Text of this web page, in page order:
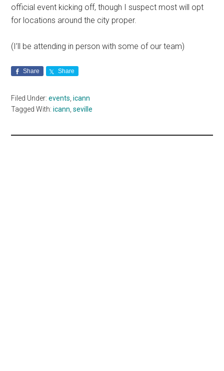
official event kicking off, though I suspect most will opt
for locations around the city proper.
(I’ll be attending in person with some of our team)
Share Share
Filed Under:events,icann
Tagged With:icann,seville